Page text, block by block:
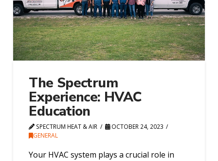
The Spectrum
Experience: HVAC
Education
SPECTRUM HEAT & AIR
OCTOBER 24, 2023
GENERAL
Your HVAC system plays a crucial role in